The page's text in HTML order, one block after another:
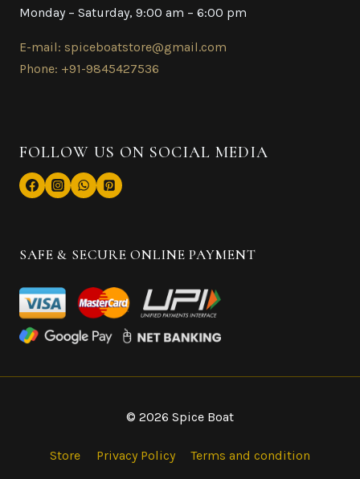
Monday – Saturday, 9:00 am – 6:00 pm
E-mail: spiceboatstore@gmail.com
Phone: +91-9845427536
FOLLOW US ON SOCIAL MEDIA
SAFE & SECURE ONLINE PAYMENT
© 2026 Spice Boat
Store Privacy Policy
Terms and condition